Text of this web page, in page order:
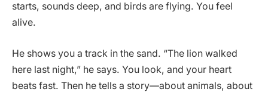
starts, sounds deep, and birds are flying. You feel
alive.
He shows you a track in the sand. “The lion walked
here last night,” he says. You look, and your heart
beats fast. Then he tells a story—about animals, about